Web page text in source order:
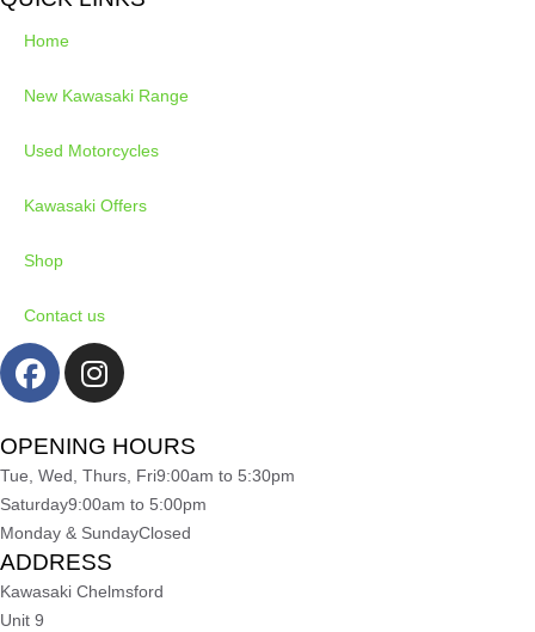
Home
New Kawasaki Range
Used Motorcycles
Kawasaki Offers
Shop
Contact us
OPENING HOURS
Tue, Wed, Thurs, Fri9:00am to 5:30pm
Saturday9:00am to 5:00pm
Monday & SundayClosed
ADDRESS
Kawasaki Chelmsford
Unit 9